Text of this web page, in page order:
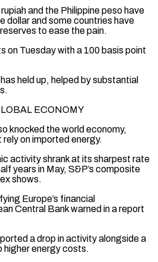
rupiah and the Philippine peso have
dollar and some countries have
to ease the pain.
on Tuesday with a 100 basis point
held up, helped by substantial
ECONOMY
knocked the world economy,
on imported energy.
activity shrank at its sharpest rate
years in May, S&P’s composite
shows.
Europe’s financial
Central Bank warned in a report
a drop in activity alongside a
higher energy costs.